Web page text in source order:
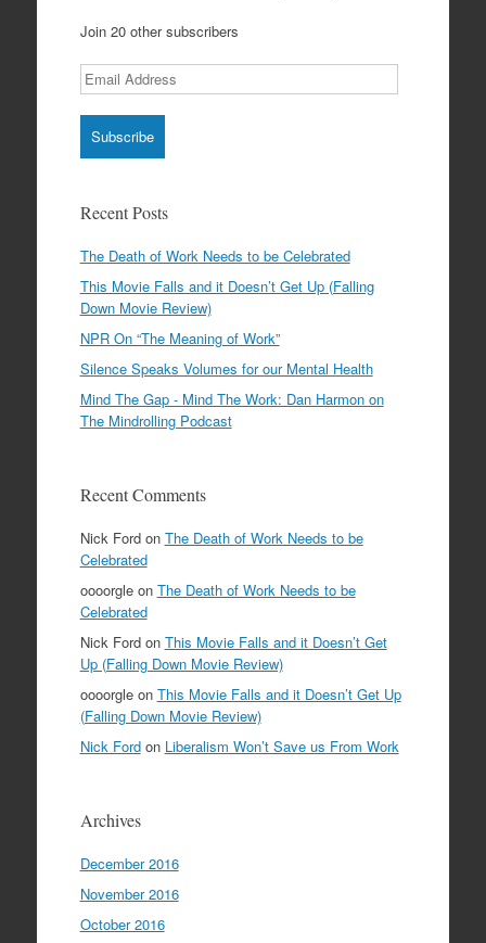
Join 20 other subscribers
Email
Address
Recent Posts
The Death of Work Needs to be Celebrated
This Movie Falls and it Doesn’t Get Up (Falling
Down Movie Review)
NPR On “The Meaning of Work”
Silence Speaks Volumes for our Mental Health
Mind The Gap - Mind The Work: Dan Harmon on
The Mindrolling Podcast
Recent Comments
Nick Fordon The Death of Work Needs to be
Celebrated
oooorgleon The Death of Work Needs to be
Celebrated
Nick Fordon This Movie Falls and it Doesn’t Get
Up (Falling Down Movie Review)
oooorgleon This Movie Falls and it Doesn’t Get Up
(Falling Down Movie Review)
Nick Fordon Liberalism Won’t Save us From Work
Archives
December 2016
November 2016
October 2016